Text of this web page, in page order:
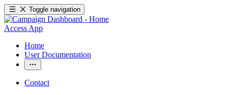
Toggle navigation
Access App
Home
User Documentation
Contact